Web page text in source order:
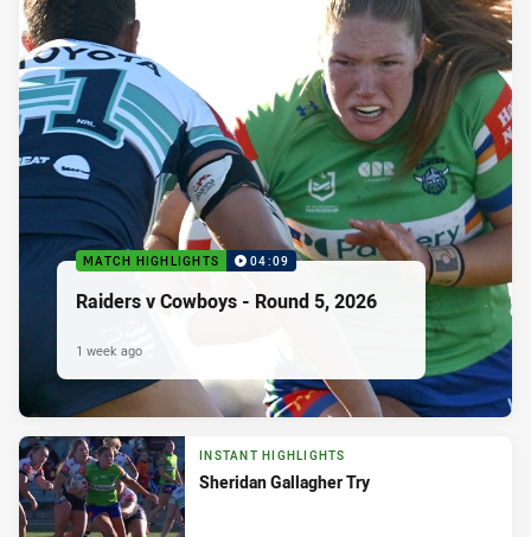
MATCH HIGHLIGHTS 04:09
Raiders v Cowboys - Round 5, 2026
1 week ago
INSTANT HIGHLIGHTS
Sheridan Gallagher Try